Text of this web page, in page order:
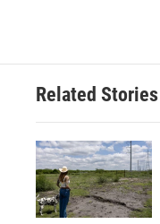
Related Stories